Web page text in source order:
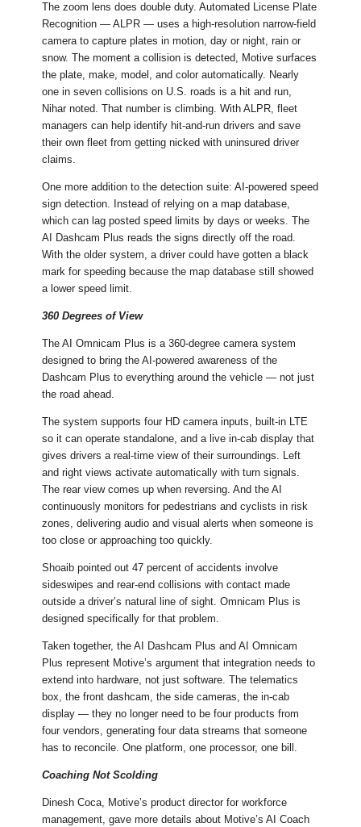
The zoom lens does double duty. Automated License Plate
Recognition — ALPR — uses a high-resolution narrow-field
camera to capture plates in motion, day or night, rain or
snow. The moment a collision is detected, Motive surfaces
the plate, make, model, and color automatically. Nearly
one in seven collisions on U.S. roads is a hit and run,
Nihar noted. That number is climbing. With ALPR, fleet
managers can help identify hit-and-run drivers and save
their own fleet from getting nicked with uninsured driver
claims.
One more addition to the detection suite: AI-powered speed
sign detection. Instead of relying on a map database,
which can lag posted speed limits by days or weeks. The
AI Dashcam Plus reads the signs directly off the road.
With the older system, a driver could have gotten a black
mark for speeding because the map database still showed
a lower speed limit.
360 Degrees of View
The AI Omnicam Plus is a 360-degree camera system
designed to bring the AI-powered awareness of the
Dashcam Plus to everything around the vehicle — not just
the road ahead.
The system supports four HD camera inputs, built-in LTE
so it can operate standalone, and a live in-cab display that
gives drivers a real-time view of their surroundings. Left
and right views activate automatically with turn signals.
The rear view comes up when reversing. And the AI
continuously monitors for pedestrians and cyclists in risk
zones, delivering audio and visual alerts when someone is
too close or approaching too quickly.
Shoaib pointed out 47 percent of accidents involve
sideswipes and rear-end collisions with contact made
outside a driver’s natural line of sight. Omnicam Plus is
designed specifically for that problem.
Taken together, the AI Dashcam Plus and AI Omnicam
Plus represent Motive’s argument that integration needs to
extend into hardware, not just software. The telematics
box, the front dashcam, the side cameras, the in-cab
display — they no longer need to be four products from
four vendors, generating four data streams that someone
has to reconcile. One platform, one processor, one bill.
Coaching Not Scolding
Dinesh Coca, Motive’s product director for workforce
management, gave more details about Motive’s AI Coach